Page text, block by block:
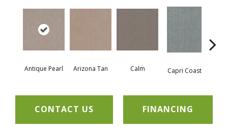
Antique Pearl Arizona Tan Calm Capri Coast
CONTACT US FINANCING